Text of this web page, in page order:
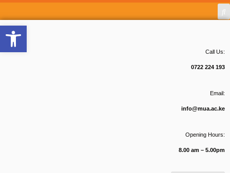
Call Us:
0722 224 193
Email:
info@mua.ac.ke
Opening Hours:
8.00 am – 5.00pm
Open toolbar